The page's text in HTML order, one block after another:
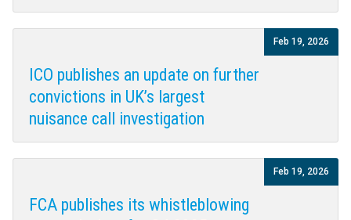
ICO publishes an update on further
convictions in UK’s largest
nuisance call investigation
Feb 19, 2026
FCA publishes its whistleblowing
Feb 19, 2026